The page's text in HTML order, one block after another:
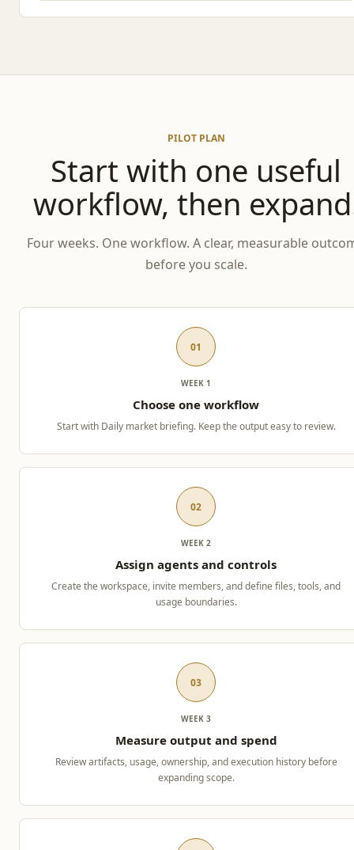
PILOT PLAN
Start with one useful
workflow, then
Four weeks. One workflow. A clear, measurable
before you scale.
01
WEEK 1
Choose one workflow
Start with Daily market briefing. Keep the output easy to review.
02
WEEK 2
Assign agents and controls
Create the workspace, invite members, and define files, tools, and
usage boundaries.
03
WEEK 3
Measure output and spend
Review artifacts, usage, ownership, and execution history before
expanding scope.